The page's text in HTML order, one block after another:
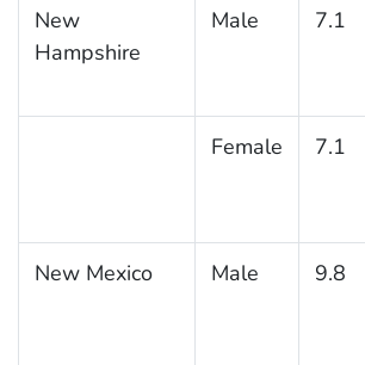
New
Hampshire
Male 7.1
Female 7.1
New Mexico Male 9.8